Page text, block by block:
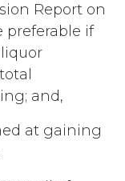
Report on
preferable if
and,
at gaining